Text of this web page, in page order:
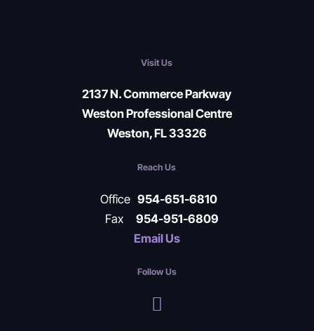
Visit Us
2137 N. Commerce Parkway
Weston Professional Centre
Weston, FL 33326
Reach Us
Office 954-651-6810
Fax
954-951-6809
Email Us
Follow Us